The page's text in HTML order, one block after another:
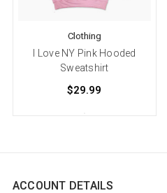
Clothing
I Love NY Pink Hooded
Sweatshirt
$29.99
ACCOUNT DETAILS